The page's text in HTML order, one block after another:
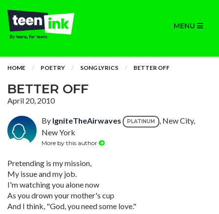
MENU
HOME POETRY SONG LYRICS BETTER OFF
BETTER OFF
April 20, 2010
By IgniteTheAirwaves PLATINUM
, New City,
New York
More by this author
Pretending is my mission,
My issue and my job.
I'm watching you alone now
As you drown your mother's cup
And I think, "God, you need some love."